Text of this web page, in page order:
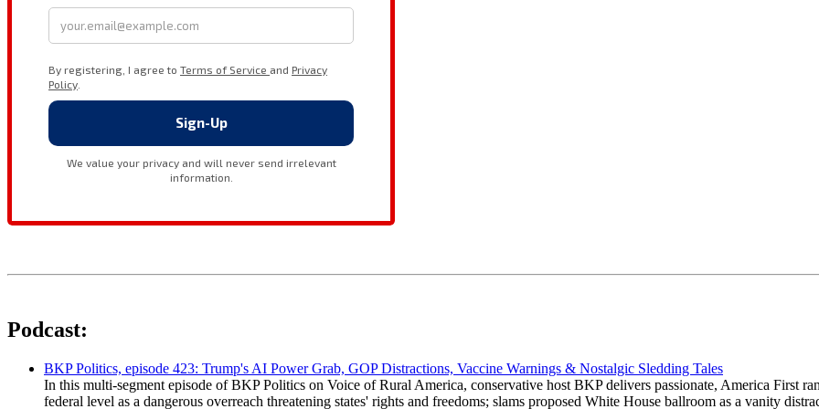
Podcast:
BKP Politics, episode 423: Trump's AI Power Grab, GOP Distractions, Vaccine Warnings & Nostalgic Sledding Tales
In this multi-segment episode of BKP Politics on Voice of Rural America, conservative host BKP delivers passionate, America First
federal level as a dangerous overreach threatening states' rights and freedoms; slams proposed White House ballroom as a vanity